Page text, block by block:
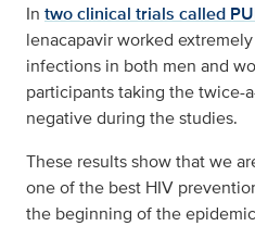
In two clinical trials called
lenacapavir worked
infections in both men and
participants taking the twice-
negative during the studies.
These results show that we
one of the best HIV
the beginning of the